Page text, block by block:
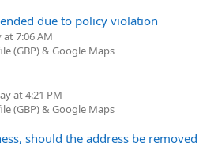
due to policy violation
at 7:06 AM
(GBP) & Google Maps
at 4:21 PM
(GBP) & Google Maps
should the address be removed